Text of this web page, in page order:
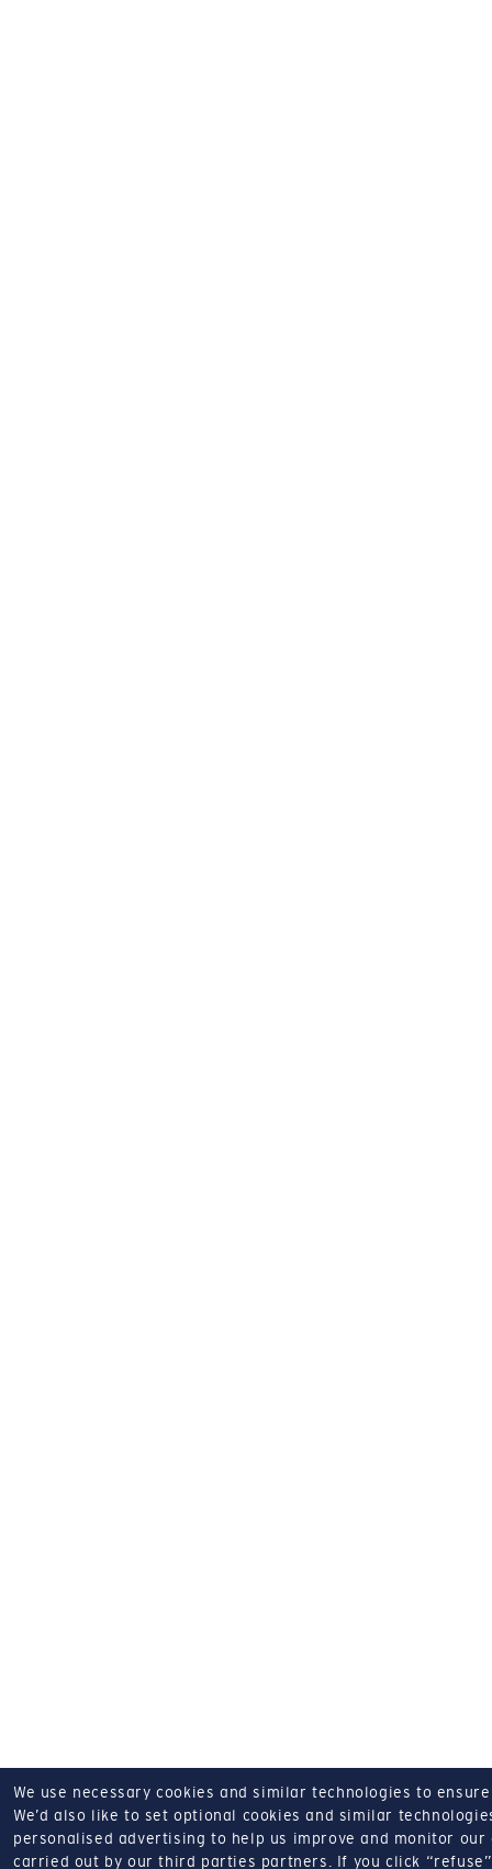
We use necessary cookies and similar technologies to
We’d also like to set optional cookies and similar
personalised advertising to help us improve and monitor
carried out by our third parties partners.
If you click